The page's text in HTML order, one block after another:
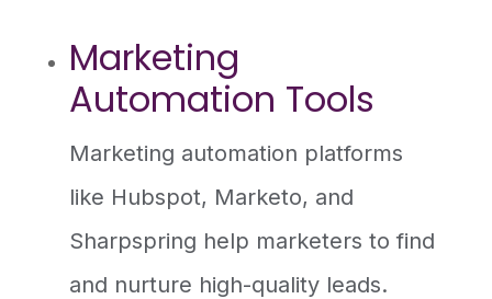
Marketing
Automation Tools
Marketing automation platforms
like Hubspot, Marketo, and
Sharpspring help marketers to find
and nurture high-quality leads.